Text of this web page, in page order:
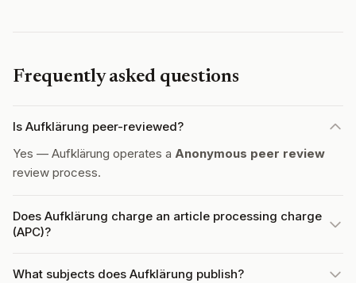
Frequently asked questions
Is Aufklärung peer-reviewed?
Yes — Aufklärung operates a Anonymous peer review
review process.
Does Aufklärung charge an article processing charge
(APC)?
What subjects does Aufklärung publish?